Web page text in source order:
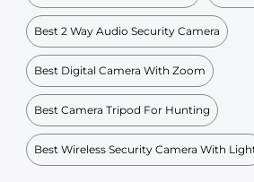
Best 2 Way Audio Security Camera
Best Digital Camera With Zoom
Best Camera Tripod For Hunting
Best Wireless Security Camera With